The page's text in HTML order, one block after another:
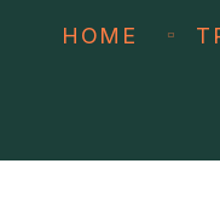
HOME